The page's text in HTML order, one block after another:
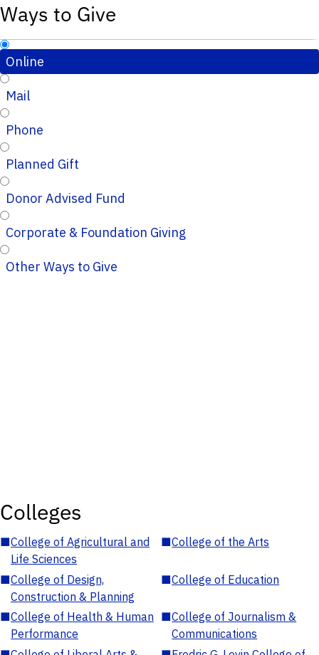
Ways to Give
Online
Mail
Phone
Planned Gift
Donor Advised Fund
Corporate & Foundation Giving
Other Ways to Give
Colleges
■College of Agricultural and
Life Sciences
■College of the Arts
■College of Design,
Construction & Planning
■College of Education
■College of Health & Human
Performance
■College of Journalism &
Communications